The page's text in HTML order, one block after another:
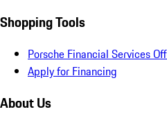
Shopping Tools
Porsche Financial Services
Apply for Financing
About Us